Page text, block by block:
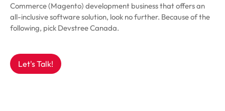
Commerce (Magento) development business that offers an
all-inclusive software solution, look no further. Because of the
following, pick Devstree Canada.
Let's Talk!